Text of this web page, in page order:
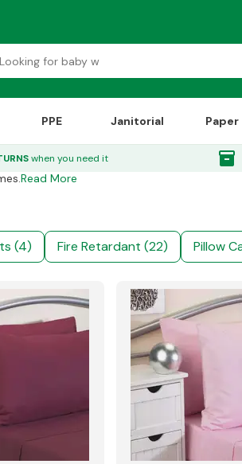
PPE Janitorial Paper
when you need it inventory_2
Read More
(4) Fire Retardant (22) Pillow